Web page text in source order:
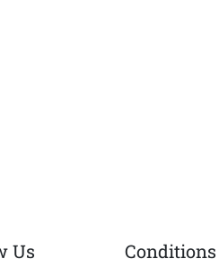
Us Conditions